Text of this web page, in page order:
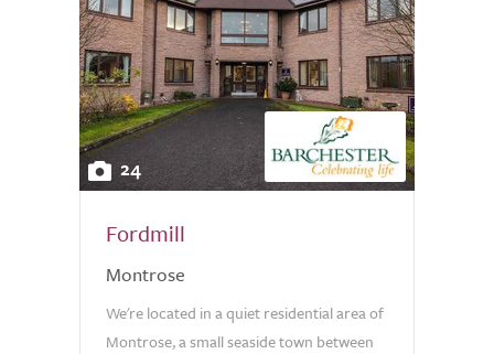
24
Fordmill
Montrose
We're located in a quiet residential area of
Montrose, a small seaside town between